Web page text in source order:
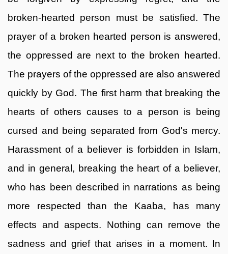
broken-hearted person must be satisfied. The
prayer of a broken hearted person is answered,
the oppressed are next to the broken hearted.
The prayers of the oppressed are also answered
quickly by God. The first harm that breaking the
hearts of others causes to a person is being
cursed and being separated from God's mercy.
Harassment of a believer is forbidden in Islam,
and in general, breaking the heart of a believer,
who has been described in narrations as being
more respected than the Kaaba, has many
effects and aspects. Nothing can remove the
sadness and grief that arises in a moment. In